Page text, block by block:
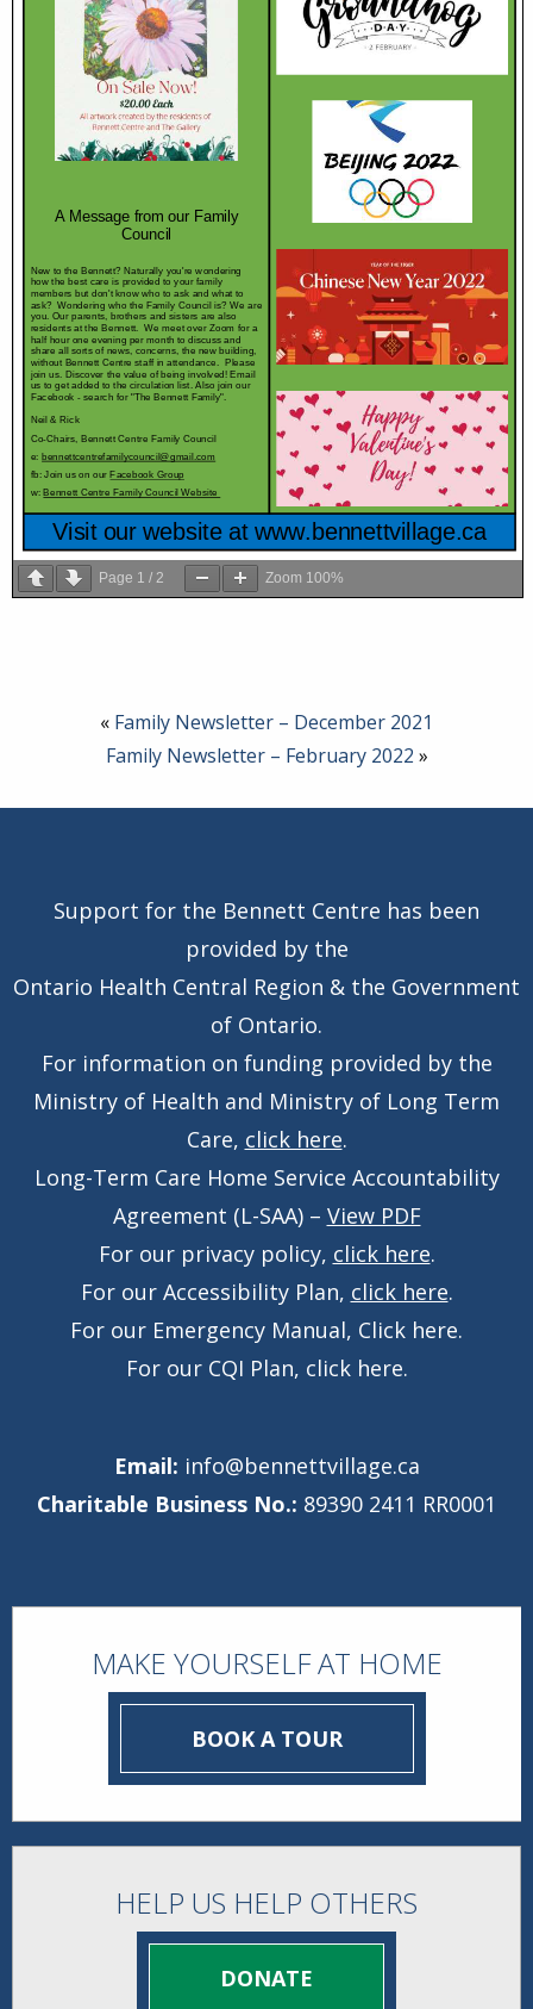
Page 1 / 2 Zoom 100%
« Family Newsletter – December 2021
Family Newsletter – February 2022 »
Support for the Bennett Centre has been
provided by the
Ontario Health Central Region & the Government
of Ontario.
For information on funding provided by the
Ministry of Health and Ministry of Long Term
Care, click here.
Long-Term Care Home Service Accountability
Agreement (L-SAA) – View PDF
For our privacy policy, click here.
For our Accessibility Plan, click here.
For our Emergency Manual, Click here.
For our CQI Plan, click here.
Email: info@bennettvillage.ca
Charitable Business No.: 89390 2411 RR0001
MAKE YOURSELF AT HOME
BOOK A TOUR
HELP US HELP OTHERS
DONATE